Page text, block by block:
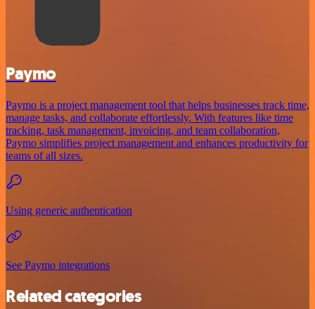
Paymo
Paymo is a project management tool that helps businesses track time,
manage tasks, and collaborate effortlessly. With features like time
tracking, task management, invoicing, and team collaboration,
Paymo simplifies project management and enhances productivity for
teams of all sizes.
Using generic authentication
See Paymo integrations
Related categories